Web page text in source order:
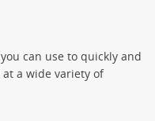
can use to quickly and
a wide variety of